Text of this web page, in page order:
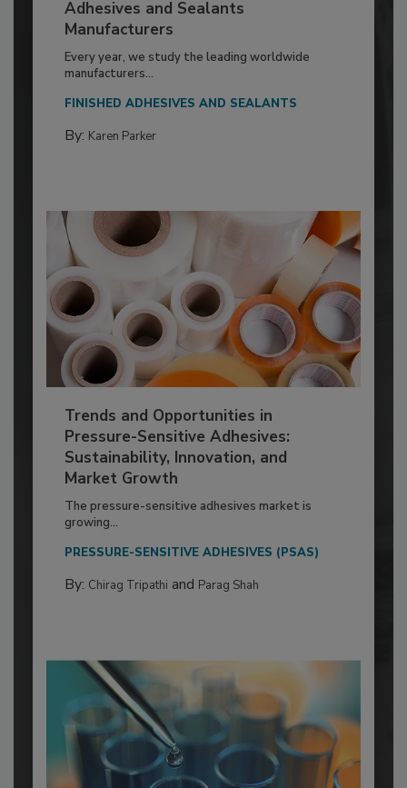
Adhesives and Sealants
Manufacturers
Every year, we study the leading worldwide
manufacturers...
FINISHED ADHESIVES AND SEALANTS
By: Karen Parker
Trends and Opportunities in
Pressure-Sensitive Adhesives:
Sustainability, Innovation, and
Market Growth
The pressure-sensitive adhesives market is
growing...
PRESSURE-SENSITIVE ADHESIVES (PSAS)
By: Chirag Tripathi and Parag Shah